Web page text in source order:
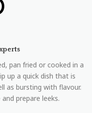
pan fried or cooked in a
up a quick dish that is
as bursting with flavour.
prepare leeks.